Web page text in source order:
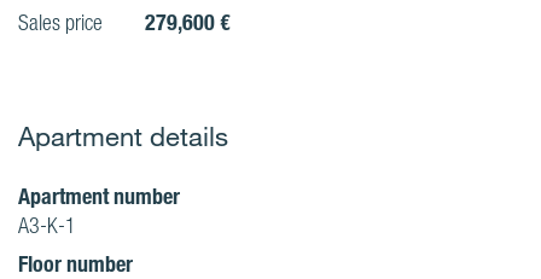
Sales price 279,600 €
Apartment details
Apartment number
A3-K-1
Floor number